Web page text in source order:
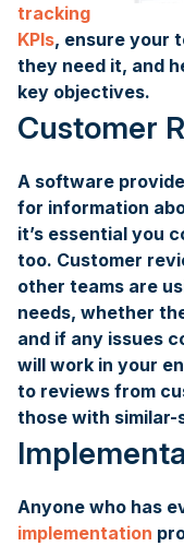
tracking
KPIs, ensure your
they need it, and
key objectives.
Customer
A software
for information
it’s essential you
too. Customer
other teams are
needs, whether
and if any issues
will work in your
to reviews from
those with similar-
Anyone who has
implementation